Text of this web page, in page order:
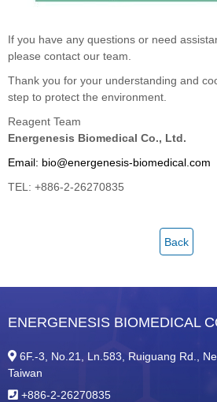
If you have any questions or need
please contact our team.
Thank you for your understanding and
step to protect the environment.
Reagent Team
Energenesis Biomedical Co., Ltd.
Email: bio@energenesis-biomedical.com
TEL: +886-2-26270835
Back
ENERGENESIS BIOMEDICAL
6F.-3, No.21, Ln.583, Ruiguang Rd.,
Taiwan
+886-2-26270835